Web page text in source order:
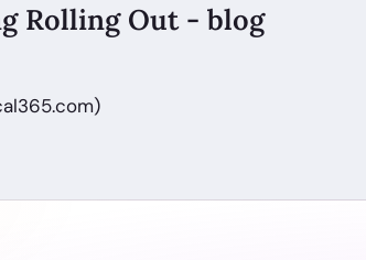
Rolling Out - blog